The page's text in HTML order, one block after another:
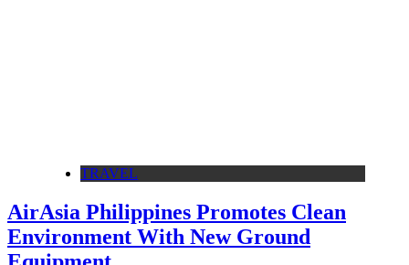
TRAVEL
AirAsia Philippines Promotes Clean
Environment With New Ground